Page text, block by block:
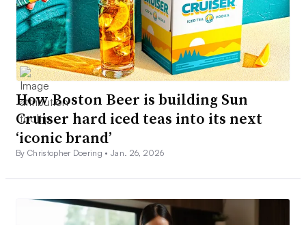
How Boston Beer is building Sun
Cruiser hard iced teas into its next
‘iconic brand’
By Christopher Doering •Jan. 26, 2026